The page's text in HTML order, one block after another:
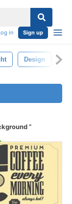
in Sign up
Design